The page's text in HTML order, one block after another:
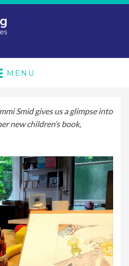
MENU
Smid gives us a glimpse into
new children’s book,